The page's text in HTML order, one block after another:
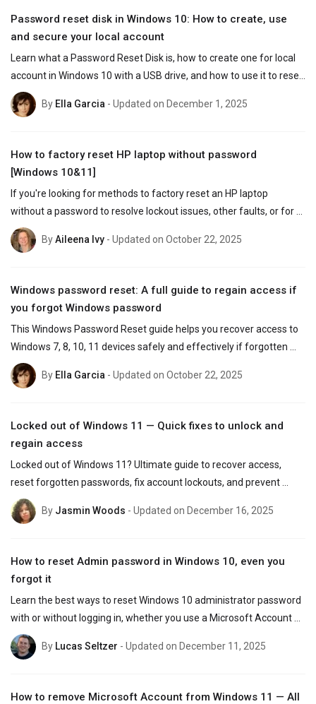
Password reset disk in Windows 10: How to create, use
and secure your local account
Learn what a Password Reset Disk is, how to create one for local
account in Windows 10 with a USB drive, and how to use it to reset
a forgotten password without losing data.
By Ella Garcia - Updated on December 1, 2025
How to factory reset HP laptop without password
[Windows 10&11]
If you're looking for methods to factory reset an HP laptop
without a password to resolve lockout issues, other faults, or for
selling purposes, this article provides a full guidance.
ByAileena Ivy - Updated on October 22, 2025
Windows password reset: A full guide to regain access if
you forgot Windows password
This Windows Password Reset guide helps you recover access to
Windows 7, 8, 10, 11 devices safely and effectively if forgotten
the password - without losing data.
By Ella Garcia - Updated on October 22, 2025
Locked out of Windows 11 — Quick fixes to unlock and
regain access
Locked out of Windows 11? Ultimate guide to recover access,
reset forgotten passwords, fix account lockouts, and prevent
future login issues for Microsoft and local users.
By Jasmin Woods - Updated on December 16, 2025
How to reset Admin password in Windows 10, even you
forgot it
Learn the best ways to reset Windows 10 administrator password
with or without logging in, whether you use a Microsoft Account or
a local account.
By Lucas Seltzer - Updated on December 11, 2025
How to remove Microsoft Account from Windows 11 — All